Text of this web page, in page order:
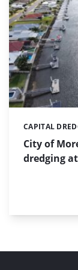
City of
dredging
Categories:
CAPITAL